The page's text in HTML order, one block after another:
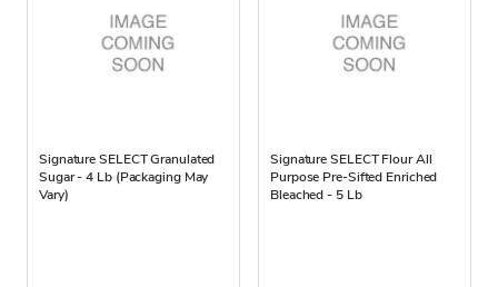
Signature SELECT Granulated
Sugar - 4 Lb (Packaging May
Vary)
Signature SELECT Flour All
Purpose Pre-Sifted Enriched
Bleached - 5 Lb